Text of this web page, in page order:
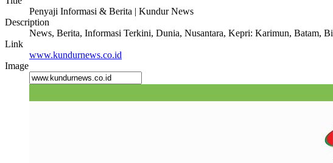
Penyaji Informasi & Berita | Kundur News
Description
News, Berita, Informasi Terkini, Dunia, Nusantara, Kepri: Karimun, Batam,
Link
www.kundurnews.co.id
Image